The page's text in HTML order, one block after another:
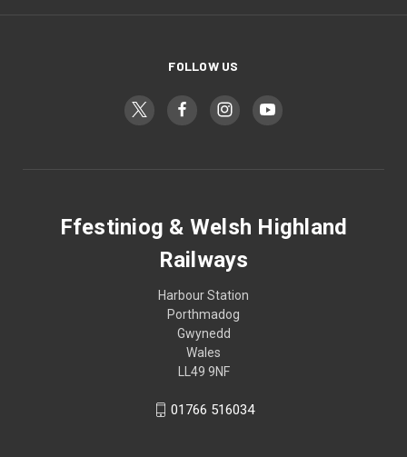
FOLLOW US
Ffestiniog & Welsh Highland
Railways
Harbour Station
Porthmadog
Gwynedd
Wales
LL49 9NF
01766 516034